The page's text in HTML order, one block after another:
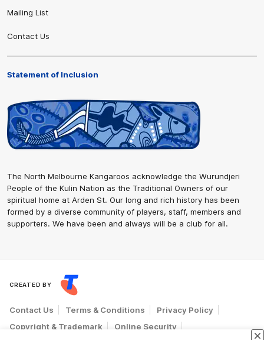
Mailing List
Contact Us
Statement of Inclusion
The North Melbourne Kangaroos acknowledge the Wurundjeri
People of the Kulin Nation as the Traditional Owners of our
spiritual home at Arden St. Our long and rich history has been
formed by a diverse community of players, staff, members and
supporters. We have been and always will be a club for all.
CREATED BY
Contact Us Terms & Conditions
Privacy Policy
Copyright & Trademark
Online Security